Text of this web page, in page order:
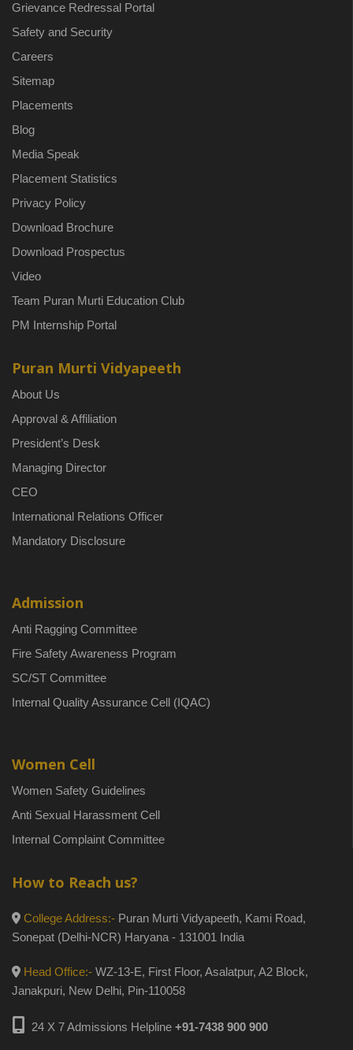
Grievance Redressal Portal
Safety and Security
Careers
Sitemap
Placements
Blog
Media Speak
Placement Statistics
Privacy Policy
Download Brochure
Download Prospectus
Video
Team Puran Murti Education Club
PM Internship Portal
Puran Murti Vidyapeeth
About Us
Approval & Affiliation
President’s Desk
Managing Director
CEO
International Relations Officer
Mandatory Disclosure
Admission
Anti Ragging Committee
Fire Safety Awareness Program
SC/ST Committee
Internal Quality Assurance Cell (IQAC)
Women Cell
Women Safety Guidelines
Anti Sexual Harassment Cell
Internal Complaint Committee
How to Reach us?
College Address:- Puran Murti Vidyapeeth, Kami Road,
Sonepat (Delhi-NCR) Haryana - 131001 India
Head Office:- WZ-13-E, First Floor, Asalatpur, A2 Block,
Janakpuri, New Delhi, Pin-110058
24 X 7 Admissions Helpline +91-7438 900 900